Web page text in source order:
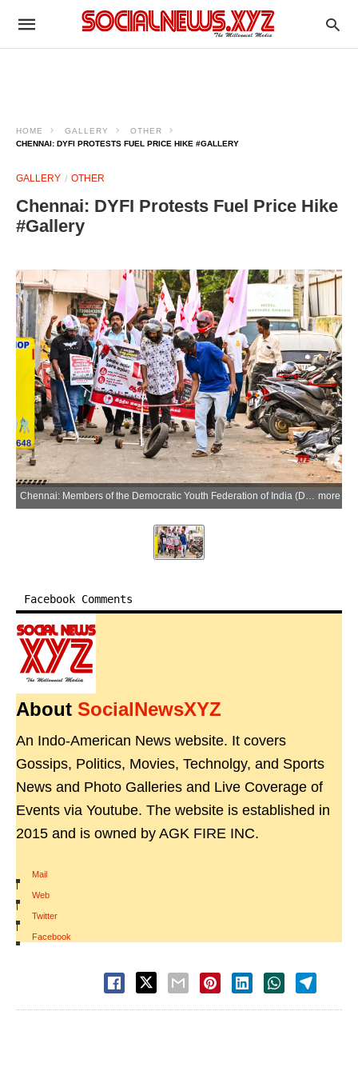
HOME GALLERY
OTHER
CHENNAI: DYFI PROTESTS FUEL PRICE HIKE #GALLERY
GALLERY OTHER
Chennai: DYFI Protests Fuel Price Hike
#Gallery
Chennai: Members of the Democratic Youth Federation of India (DYFI) stage a protest against the recent hike in petrol and diesel prices near an Indian Oil petrol bunk at Saidapet in Chennai on Monday, May 25, 2026. (Photo: IANS) more
Facebook Comments
About SocialNewsXYZ
An Indo-American News website. It covers
Gossips, Politics, Movies, Technolgy, and Sports
News and Photo Galleries and Live Coverage of
Events via Youtube. The website is established in
2015 and is owned by AGK FIRE INC.
Mail
|
Web
|
Twitter
|
Facebook